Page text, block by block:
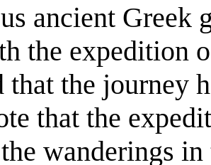
ancient Greek
the expedition
that the journey
that the
wanderings in